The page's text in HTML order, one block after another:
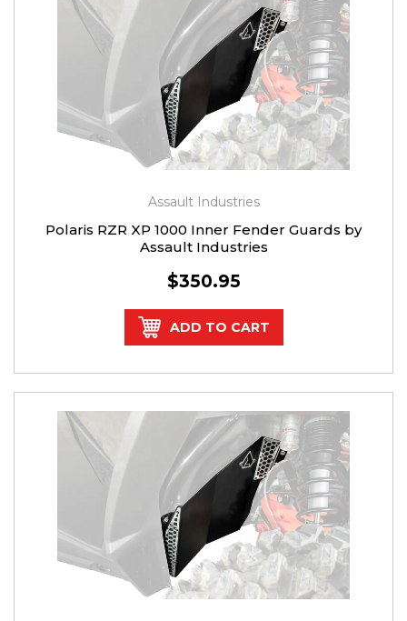
Assault Industries
Polaris RZR XP 1000 Inner Fender Guards by
Assault Industries
$350.95
ADD TO CART